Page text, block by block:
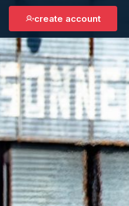
create account